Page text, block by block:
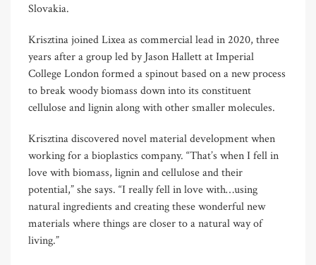
Slovakia.
Krisztina joined Lixea as commercial lead in 2020, three
years after a group led by Jason Hallett at Imperial
College London formed a spinout based on a new process
to break woody biomass down into its constituent
cellulose and lignin along with other smaller molecules.
Krisztina discovered novel material development when
working for a bioplastics company. “That’s when I fell in
love with biomass, lignin and cellulose and their
potential,” she says. “I really fell in love with…using
natural ingredients and creating these wonderful new
materials where things are closer to a natural way of
living.”